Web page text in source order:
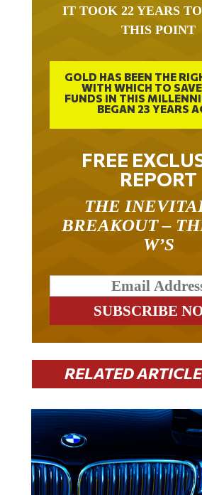
IT TOOK 22 YEARS
THIS POINT
GOLD HAS BEEN THE
WITH WHICH TO
FUNDS IN THIS
BEGAN 23 YEARS
FREE
REPORT
THE
BREAKOUT –
W’S
RELATED